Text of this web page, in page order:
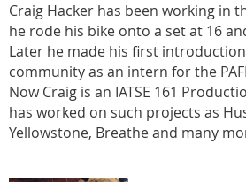
Craig Hacker has been working in
he rode his bike onto a set at 16
Later he made his first
community as an intern for the
Now Craig is an IATSE 161
has worked on such projects as
Yellowstone, Breathe and many